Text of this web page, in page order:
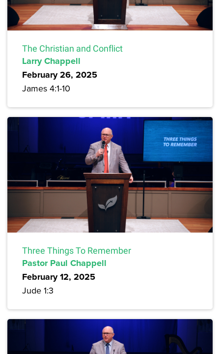
The Christian and Conflict
Larry Chappell
February 26, 2025
James 4:1-10
Three Things To Remember
Pastor Paul Chappell
February 12, 2025
Jude 1:3